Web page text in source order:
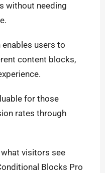
without needing
users to
content blocks,
for those
rates through
visitors see
Blocks Pro